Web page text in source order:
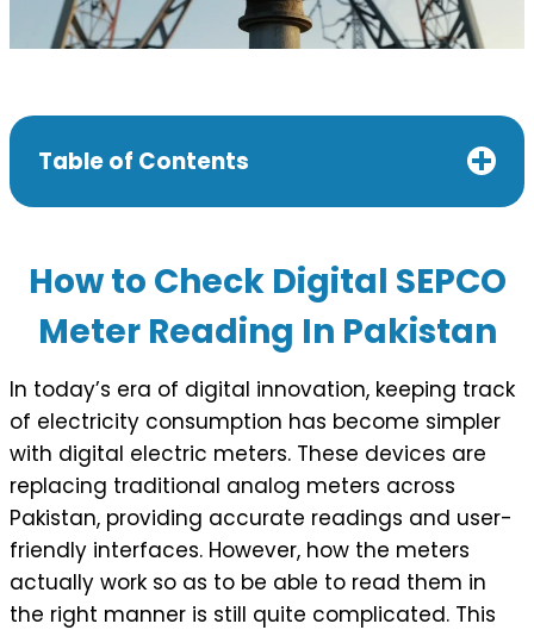
Table of Contents
How to Check Digital SEPCO
Meter Reading In Pakistan
In today’s era of digital innovation, keeping track
of electricity consumption has become simpler
with digital electric meters. These devices are
replacing traditional analog meters across
Pakistan, providing accurate readings and user-
friendly interfaces. However, how the meters
actually work so as to be able to read them in
the right manner is still quite complicated. This